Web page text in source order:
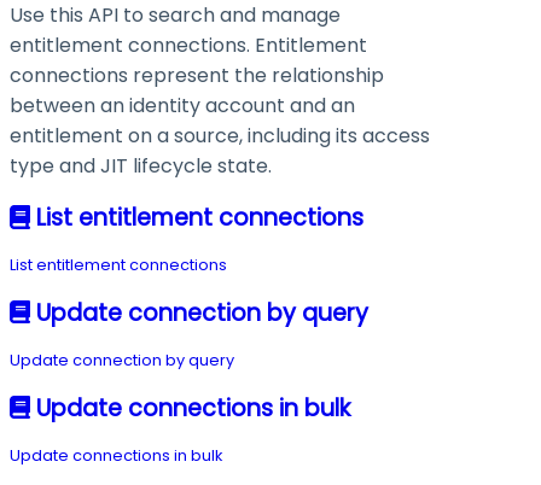
Use this API to search and manage
entitlement connections. Entitlement
connections represent the relationship
between an identity account and an
entitlement on a source, including its access
type and JIT lifecycle state.
List entitlement connections
List entitlement connections
Update connection by query
Update connection by query
Update connections in bulk
Update connections in bulk